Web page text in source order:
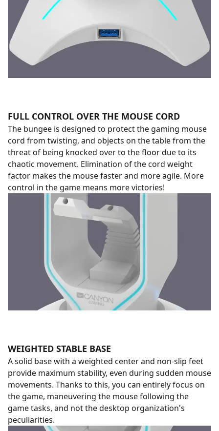
FULL CONTROL OVER THE MOUSE CORD
The bungee is designed to protect the gaming mouse
cord from twisting, and objects on the table from the
threat of being knocked over to the floor due to its
chaotic movement. Elimination of the cord weight
factor makes the mouse faster and more agile. More
control in the game means more victories!
WEIGHTED STABLE BASE
A solid base with a weighted center and non-slip feet
provide maximum stability, even during sudden mouse
movements. Thanks to this, you can entirely focus on
the game, maneuvering the mouse following the
game tasks, and not the desktop organization's
peculiarities.